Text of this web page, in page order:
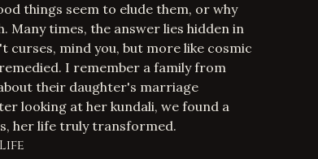
things seem to elude them, or why
Many times, the answer lies hidden in
curses, mind you, but more like cosmic
I remember a family from
their daughter's marriage
looking at her kundali, we found a
her life truly transformed.